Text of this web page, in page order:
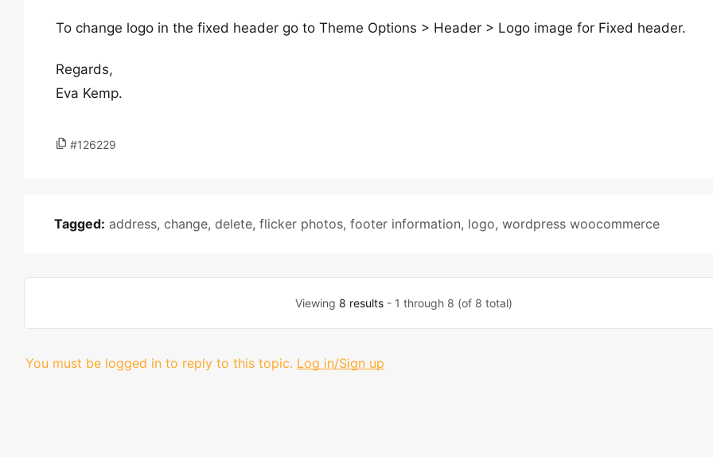
To change logo in the fixed header go to Theme Options > Header > Logo image for Fixed header.
Regards,
Eva Kemp.
#126229
Tagged: address, change, delete, flicker photos, footer information, logo, wordpress woocommerce
Viewing 8 results - 1 through 8 (of 8 total)
You must be logged in to reply to this topic. Log in/Sign up